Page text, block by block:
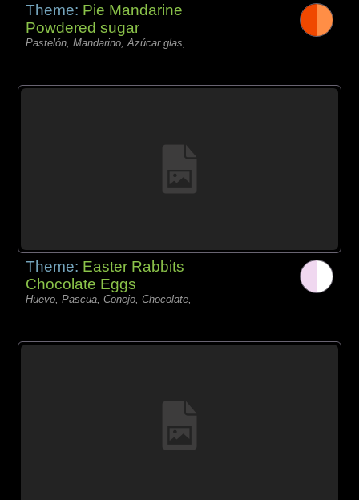
Theme: Pie Mandarine
Powdered sugar
Pastelón, Mandarino, Azúcar glas,
Theme: Easter Rabbits
Chocolate Eggs
Huevo, Pascua, Conejo, Chocolate,